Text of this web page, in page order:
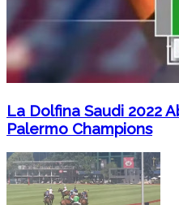
La Dolfina Saudi 2022
Palermo Champions